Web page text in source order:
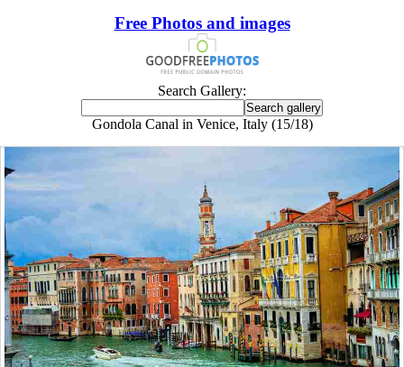
Free Photos and images
Search Gallery:
Gondola Canal in Venice, Italy (15/18)